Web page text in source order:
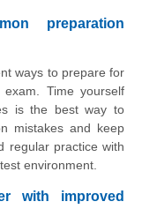
preparation
ways to prepare for
exam. Time yourself
is the best way to
mistakes and keep
regular practice with
environment.
with improved